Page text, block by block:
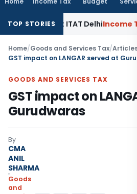
TOP STORIES
AO: ITAT DelhiIncome Tax ITAT
Home/Goods and Services Tax/
GST impact on LANGAR served at
GOODS AND SERVICES TAX
GST impact on
Gurudwaras
By
CMA
ANIL
SHARMA
Goods
and